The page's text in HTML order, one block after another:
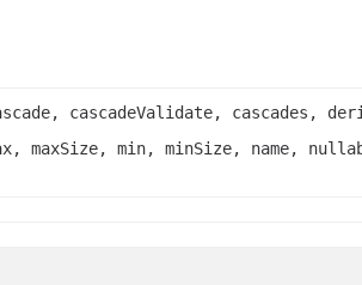
cascadeValidate, cascades,
maxSize, min, minSize, name,